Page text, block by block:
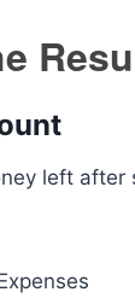
left